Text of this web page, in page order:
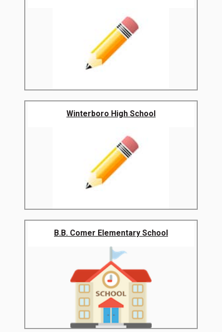
Winterboro High School
B.B. Comer Elementary School